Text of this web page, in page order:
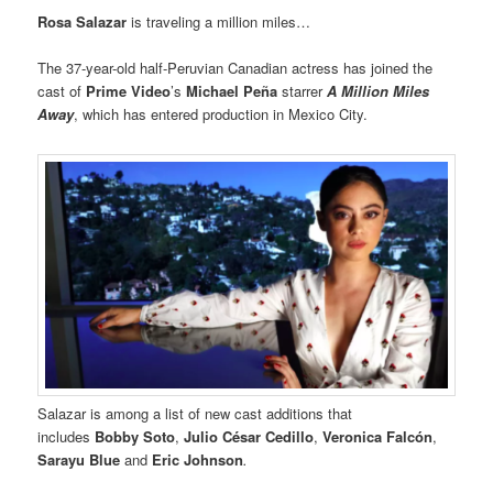
Rosa Salazaris traveling a million miles…
The 37-year-old half-Peruvian Canadian actress has joined the
cast of Prime Video’sMichael Peña starrerA Million Miles
Away, which has entered production in Mexico City.
Salazar is among a list of new cast additions that
includes Bobby Soto,Julio César Cedillo,Veronica Falcón,
Sarayu Blue and Eric Johnson.